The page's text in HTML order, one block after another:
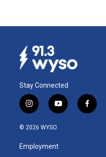
Stay Connected
i
n
s
a
g
y
o
u
b
f
a
© 2026 WYSO
Employment